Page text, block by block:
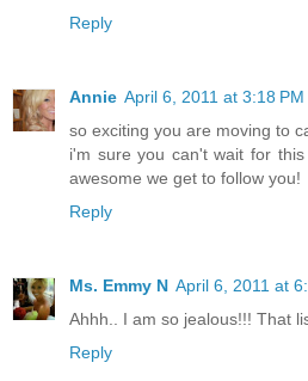
Reply
Annie April 6, 2011 at 3:18 PM
so exciting you are moving to
i'm sure you can't wait for
awesome we get to follow you!
Reply
Ms. Emmy N April 6, 2011 at
Ahhh.. I am so jealous!!! That
Reply